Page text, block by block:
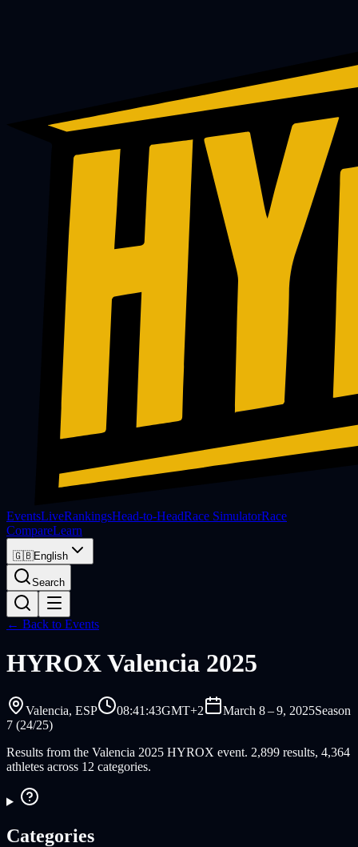
EventsLiveRankingsHead-to-HeadRace SimulatorRace
CompareLearn
🇬🇧English
Search
← Back to Events
HYROXValencia 2025
Valencia, ESP 08:41:43GMT+2 March 8 – 9, 2025Season
7 (24/25)
Results from the Valencia 2025 HYROX event. 2,899 results, 4,364
athletes across 12 categories.
Categories